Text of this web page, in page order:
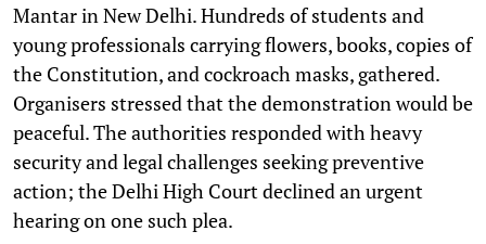
Mantar in New Delhi. Hundreds of students and
young professionals carrying flowers, books, copies of
the Constitution, and cockroach masks, gathered.
Organisers stressed that the demonstration would be
peaceful. The authorities responded with heavy
security and legal challenges seeking preventive
action; the Delhi High Court declined an urgent
hearing on one such plea.